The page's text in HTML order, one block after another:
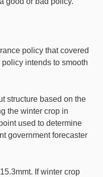
policy that covered
intends to smooth
structure based on the
the winter crop in
used to determine
government forecaster
If winter crop